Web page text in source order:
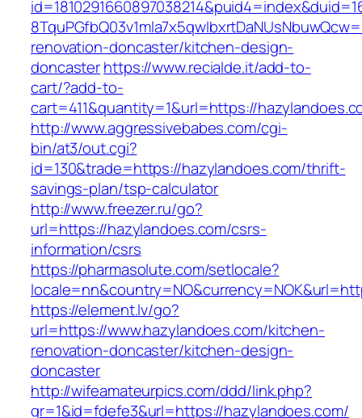
renovation-doncaster/kitchen-design-
doncasterhttps://www.recialde.it/add-to-
cart/?add-to-
cart=411&quantity=1&url=https://
http://www.aggressivebabes.com/cgi-
bin/at3/out.cgi?
id=130&trade=https://hazylandoes.com/thrift-
savings-plan/tsp-calculator
http://www.freezer.ru/go?
url=https://hazylandoes.com/csrs-
information/csrs
https://pharmasolute.com/setlocale?
https://element.lv/go?
url=https://www.hazylandoes.com/kitchen-
renovation-doncaster/kitchen-design-
doncaster
http://wifeamateurpics.com/ddd/link.php?
gr=1&id=fdefe3&url=https://hazylandoes.com/